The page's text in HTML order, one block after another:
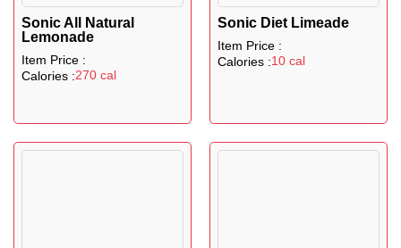
Sonic All Natural
Lemonade
Item Price :
Calories :270 cal
Sonic Diet Limeade
Item Price :
Calories :10 cal